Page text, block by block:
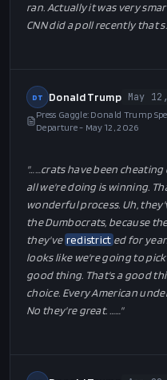
ran. Actually it was very
CNN did a poll recently that s…
DT Donald Trump May
Press Gaggle: Donald Trump
Departure - May 12, 2026
"…
…crats have been
all we're doing is winning.
wonderful process. Uh,
the Dumbocrats, because
they've redistrict ed for
looks like we're going to
good thing. That's a good
choice. Every American
No they're great. …
…"